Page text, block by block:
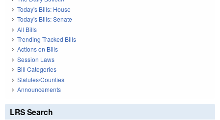
Today's Bills: House
Today's Bills: Senate
All Bills
Trending Tracked Bills
Actions on Bills
Session Laws
Bill Categories
Statutes/Counties
Announcements
LRS Search